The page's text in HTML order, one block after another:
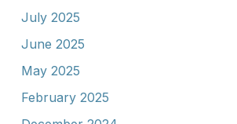
July 2025
June 2025
May 2025
February 2025